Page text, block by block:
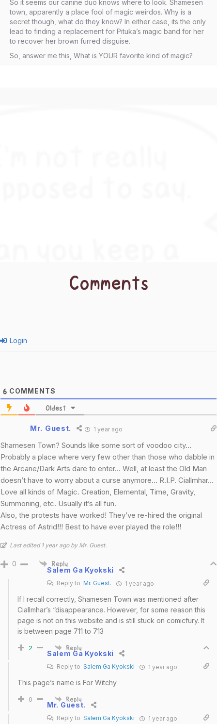
So it seems our canine duo knows where to look. Shamesen
town, apparently a place fool of magic weirdos. Why is a
secret though, what do they know? In either case, its the only
lead to finding a replacement for Pituka’s magic band for her
to recover her brown furred disguise.
So, answer me this, What is YOUR favorite kind of magic?
Comments
Login
6 COMMENTS
Oldest
Mr. Guest. 1 year ago
Shamesen Town? Sounds like some sort of voodoo city…
Probably a place where very few other than those who dabble in
the Arcane/Dark Arts dare to enter… Well, at least the Old Man
doesn’t have to worry about a curse anymore… R.I.P. Ciallmhar…
Love all kinds of Magic. Creation, Elemental, Time, Gravity,
Summoning, etc. Usually it’s all fun.
Also, the protests have worked! They’ve re-hired the original
Actress of Astrid!!! Best to have ever played the role!!!
Last edited 1 year ago by Mr. Guest.
0 Reply
Salem Ga Kyokski
Reply to Mr. Guest. 1 year ago
If I recall correctly, Shamesen Town was mentioned after
Ciallmhar’s “disappearance. However, for some reason this
page is not on this website and is still stuck on comicfury. It
is between page 711 to 713
2 Reply
Salem Ga Kyokski
Reply to Salem Ga Kyokski 1 year ago
This page’s name is For Witchy
0 Reply
Mr. Guest.
Reply to Salem Ga Kyokski 1 year ago